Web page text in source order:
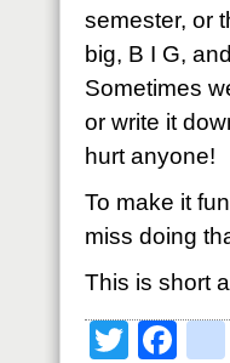
semester, or
big, B I G,
Sometimes
or write it
hurt anyone!
To make it
miss doing
This is short